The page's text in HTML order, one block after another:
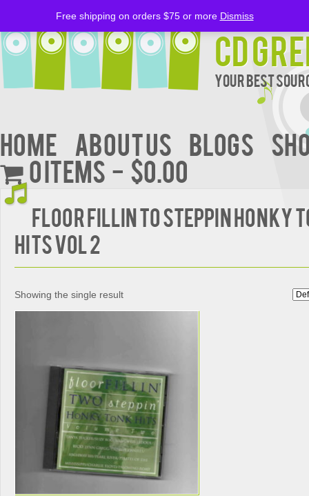
CD
Your Best
Home About Us BLOGS
0 items
$0.00
FLOOR FILLIN TO STEPPIN HONKY
HITS VOL 2
Showing the single result
Free shipping on orders $75 or more Dismiss